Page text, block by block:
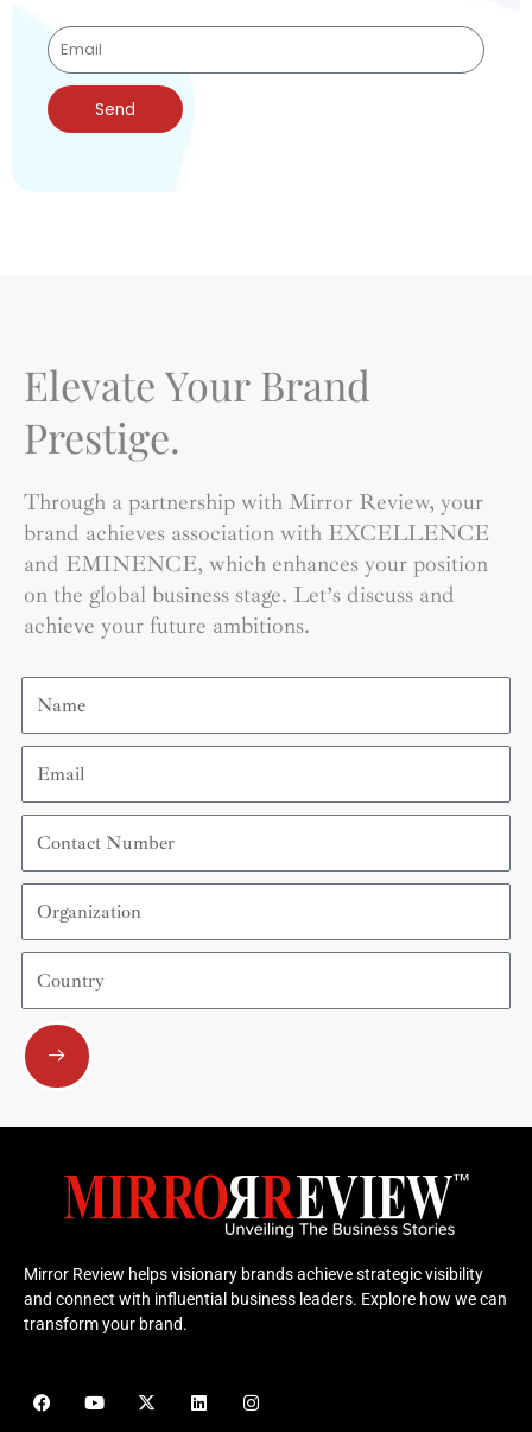
Send
Elevate Your Brand
Prestige.
Through a partnership with Mirror Review, your
brand achieves association with EXCELLENCE
and EMINENCE, which enhances your position
on the global business stage. Let’s discuss and
achieve your future ambitions.
Name
Email
Contact
Number
Organization
Country
Submit
Mirror Review helps visionary brands achieve strategic visibility
and connect with influential business leaders. Explore how we can
transform your brand.
F
a
Y
o
X
-
L
i
I
n